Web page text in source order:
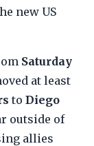
new US
Saturday
at least
to Diego
outside of
allies